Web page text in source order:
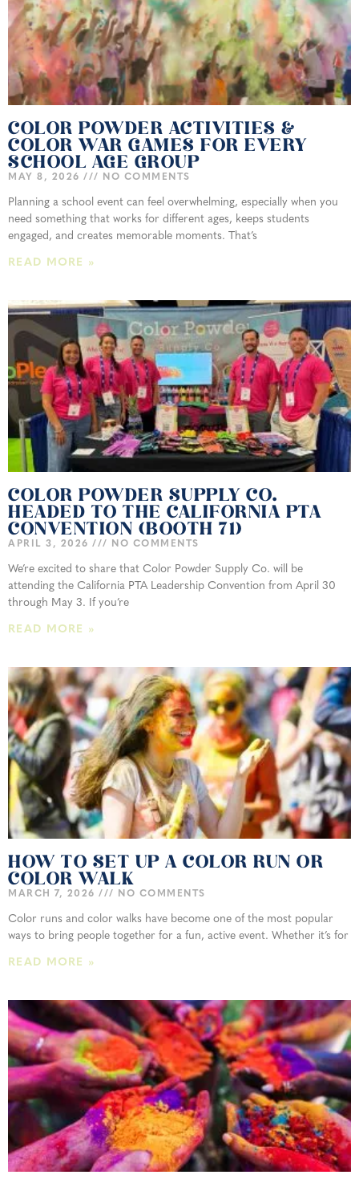
COLOR POWDER ACTIVITIES &
COLOR WAR GAMES FOR EVERY
SCHOOL AGE GROUP
MAY 8, 2026 NO COMMENTS
Planning a school event can feel overwhelming, especially when you
need something that works for different ages, keeps students
engaged, and creates memorable moments. That’s
READ MORE »
COLOR POWDER SUPPLY CO.
HEADED TO THE CALIFORNIA PTA
CONVENTION (BOOTH 71)
APRIL 3, 2026 NO COMMENTS
We’re excited to share that Color Powder Supply Co. will be
attending the California PTA Leadership Convention from April 30
through May 3. If you’re
READ MORE »
HOW TO SET UP A COLOR RUN OR
COLOR WALK
MARCH 7, 2026 NO COMMENTS
Color runs and color walks have become one of the most popular
ways to bring people together for a fun, active event. Whether it’s for
READ MORE »